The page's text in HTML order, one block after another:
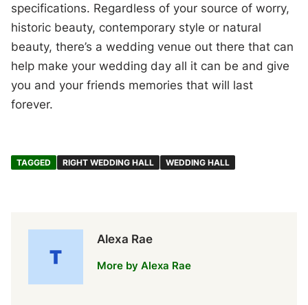
specifications. Regardless of your source of worry,
historic beauty, contemporary style or natural
beauty, there’s a wedding venue out there that can
help make your wedding day all it can be and give
you and your friends memories that will last
forever.
TAGGED RIGHT WEDDING HALL WEDDING HALL
Alexa Rae
More by Alexa Rae